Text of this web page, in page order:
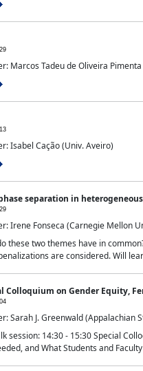
Marcos Tadeu de Oliveira
Isabel Cação (Univ. Aveiro)
separation in
Irene Fonseca (Carnegie Mellon
these two themes have in
are considered. Will
Colloquium on Gender Equity,
Sarah J. Greenwald (Appalachian
session: 14:30 - 15:30 Special
and What Students and